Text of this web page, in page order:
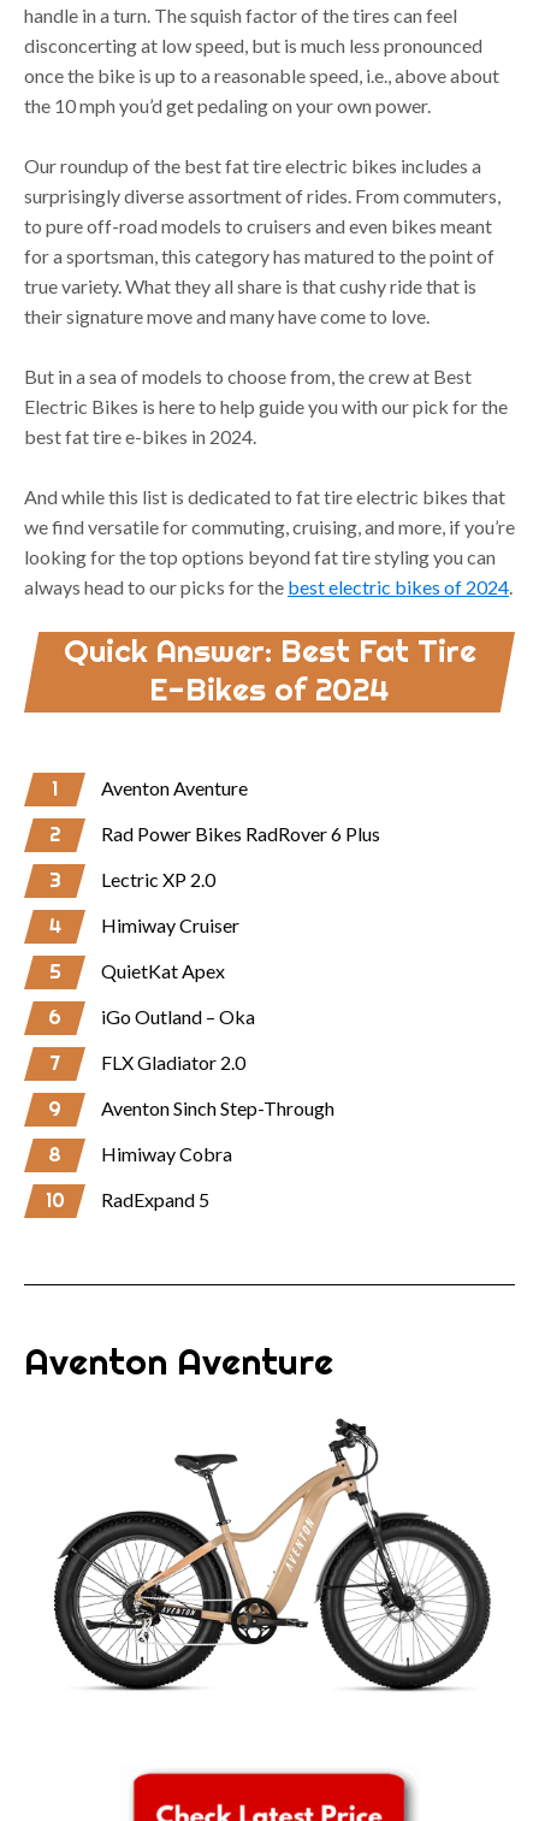
handle in a turn. The squish factor of the tires can feel
disconcerting at low speed, but is much less pronounced
once the bike is up to a reasonable speed, i.e., above about
the 10 mph you’d get pedaling on your own power.
Our roundup of the best fat tire electric bikes includes a
surprisingly diverse assortment of rides. From commuters,
to pure off-road models to cruisers and even bikes meant
for a sportsman, this category has matured to the point of
true variety. What they all share is that cushy ride that is
their signature move and many have come to love.
But in a sea of models to choose from, the crew at Best
Electric Bikes is here to help guide you with our pick for the
best fat tire e-bikes in 2024.
And while this list is dedicated to fat tire electric bikes that
we find versatile for commuting, cruising, and more, if you’re
looking for the top options beyond fat tire styling you can
always head to our picks for the best electric bikes of 2024.
Quick Answer: Best Fat Tire
E-Bikes of 2024
1 Aventon Aventure
2 Rad Power Bikes RadRover 6 Plus
3 Lectric XP 2.0
4 Himiway Cruiser
5 QuietKat Apex
6 iGo Outland – Oka
7 FLX Gladiator 2.0
9 Aventon Sinch Step-Through
8 Himiway Cobra
10 RadExpand 5
Aventon Aventure